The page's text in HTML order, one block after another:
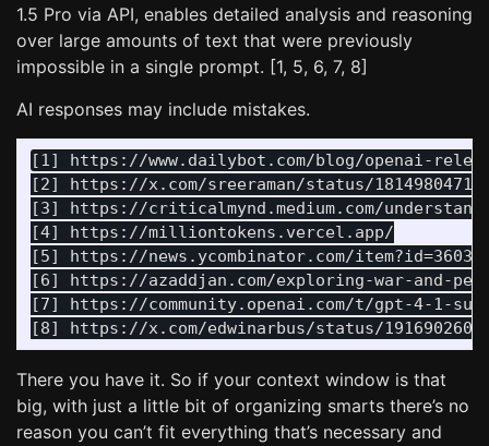
1.5 Pro via API, enables detailed analysis and reasoning
over large amounts of text that were previously
impossible in a single prompt. [1, 5, 6, 7, 8]
AI responses may include mistakes.
[1] https://www.dailybot.com/blog/openai-
[2] https://x.com/sreeraman/status/
[3] https://criticalmynd.medium.com/
[4] https://milliontokens.vercel.app/
[5] https://news.ycombinator.com/
[6] https://azaddjan.com/exploring-war-and-
[7] https://community.openai.com/t/gpt-4-1-
There you have it. So if your context window is that
big, with just a little bit of organizing smarts there’s no
reason you can’t fit everything that’s necessary and